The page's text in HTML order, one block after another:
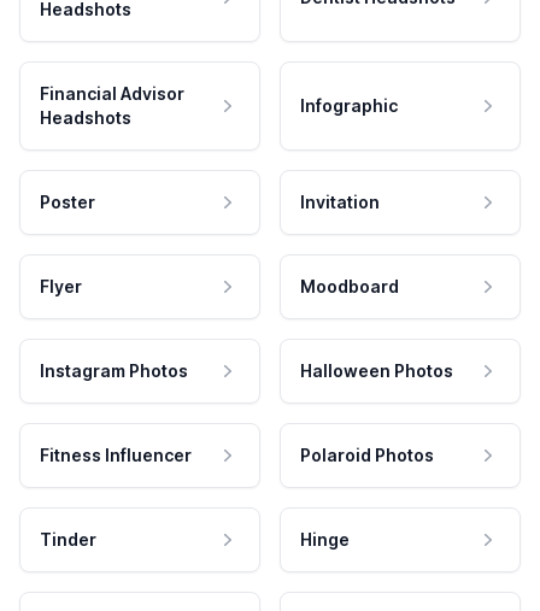
Headshots
Financial Advisor
Headshots
Infographic
Poster Invitation
Flyer Moodboard
Instagram Photos Halloween Photos
Fitness Influencer Polaroid Photos
Tinder Hinge